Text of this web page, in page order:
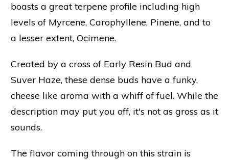
boasts a great terpene profile including high
levels of Myrcene, Carophyllene, Pinene, and to
a lesser extent, Ocimene.
Created by a cross of Early Resin Bud and
Suver Haze, these dense buds have a funky,
cheese like aroma with a whiff of fuel. While the
description may put you off, it's not as gross as it
sounds.
The flavor coming through on this strain is